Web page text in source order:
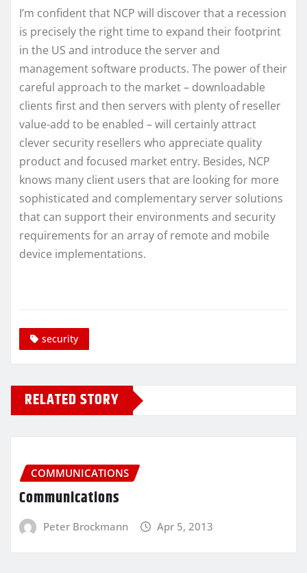
I’m confident that NCP will discover that a recession
is precisely the right time to expand their footprint
in the US and introduce the server and
management software products. The power of their
careful approach to the market – downloadable
clients first and then servers with plenty of reseller
value-add to be enabled – will certainly attract
clever security resellers who appreciate quality
product and focused market entry. Besides, NCP
knows many client users that are looking for more
sophisticated and complementary server solutions
that can support their environments and security
requirements for an array of remote and mobile
device implementations.
security
RELATED STORY
COMMUNICATIONS
Communications
Peter Brockmann Apr 5, 2013